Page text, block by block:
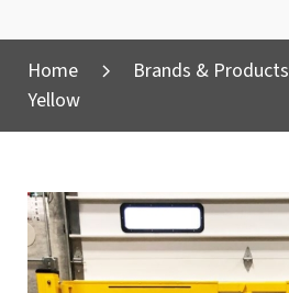
Home Brands & Products
Yellow